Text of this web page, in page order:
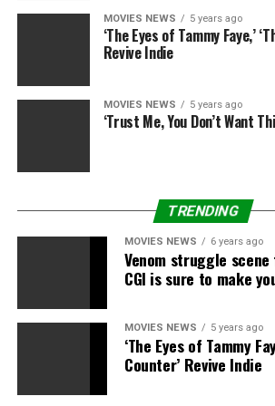
up to $ 28.6 million after six weeks in
Click here for the full box office results
films.
MOVIES NEWS 5 years ago
‘The Eyes of Tammy Faye,’
Revive Indie
MOVIES NEWS 5 years ago
‘Trust Me, You Don’t Want
TRENDING
MOVIES NEWS 6 years ago
Venom struggle
CGI is sure to make
MOVIES NEWS 5 years ago
‘The Eyes of Tammy
Counter’ Revive Indie